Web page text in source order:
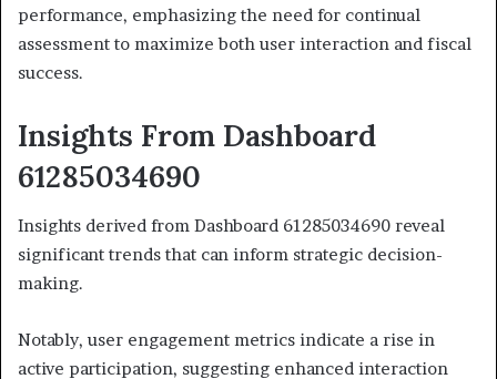
performance, emphasizing the need for continual
assessment to maximize both user interaction and fiscal
success.
Insights From Dashboard
61285034690
Insights derived from Dashboard 61285034690 reveal
significant trends that can inform strategic decision-
making.
Notably, user engagement metrics indicate a rise in
active participation, suggesting enhanced interaction